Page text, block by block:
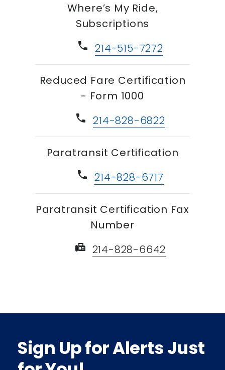
Where’s My Ride,
Subscriptions
phone214-515-7272
Reduced Fare Certification
- Form 1000
phone214-828-6822
Paratransit Certification
phone214-828-6717
Paratransit Certification Fax
Number
fax 214-828-6642
Sign Up for Alerts Just